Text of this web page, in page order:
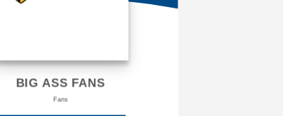
BIG ASS FANS
Fans